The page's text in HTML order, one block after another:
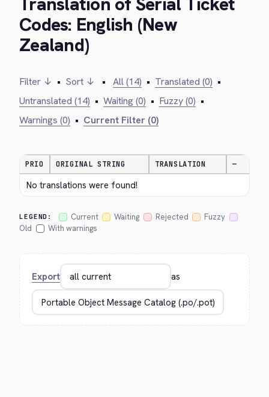
Codes: English (New
Zealand)
Filter ↓ • Sort ↓ • All (14) • Translated (0) •
Untranslated (14) • Waiting (0) • Fuzzy (0) •
Warnings (0) • Current Filter (0)
PRIO ORIGINAL STRING TRANSLATION —
No translations were found!
LEGEND: Current Waiting Rejected
Fuzzy
Old
With warnings
Export as